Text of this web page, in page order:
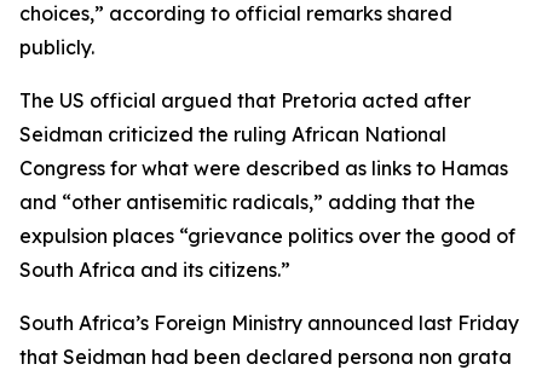
choices,” according to official remarks shared
publicly.
The US official argued that Pretoria acted after
Seidman criticized the ruling African National
Congress for what were described as links to Hamas
and “other antisemitic radicals,” adding that the
expulsion places “grievance politics over the good of
South Africa and its citizens.”
South Africa’s Foreign Ministry announced last Friday
that Seidman had been declared persona non grata